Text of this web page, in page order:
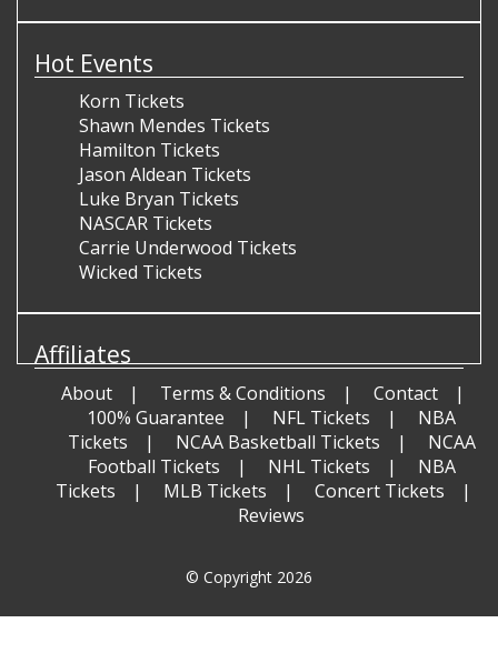
Hot Events
Korn Tickets
Shawn Mendes Tickets
Hamilton Tickets
Jason Aldean Tickets
Luke Bryan Tickets
NASCAR Tickets
Carrie Underwood Tickets
Wicked Tickets
Affiliates
About Terms & Conditions
Contact
100% Guarantee
NFL Tickets
NBA
Tickets
NCAA Basketball Tickets
NCAA
Football Tickets
NHL Tickets
NBA
Tickets
MLB Tickets
Concert Tickets
Reviews
© Copyright 2026